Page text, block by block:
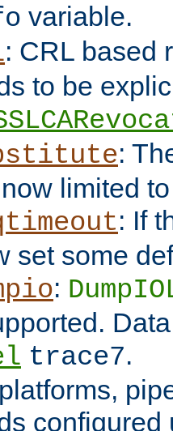
variable.
: CRL based
to be
:
limited
: If
set some
:
trace7.
configured